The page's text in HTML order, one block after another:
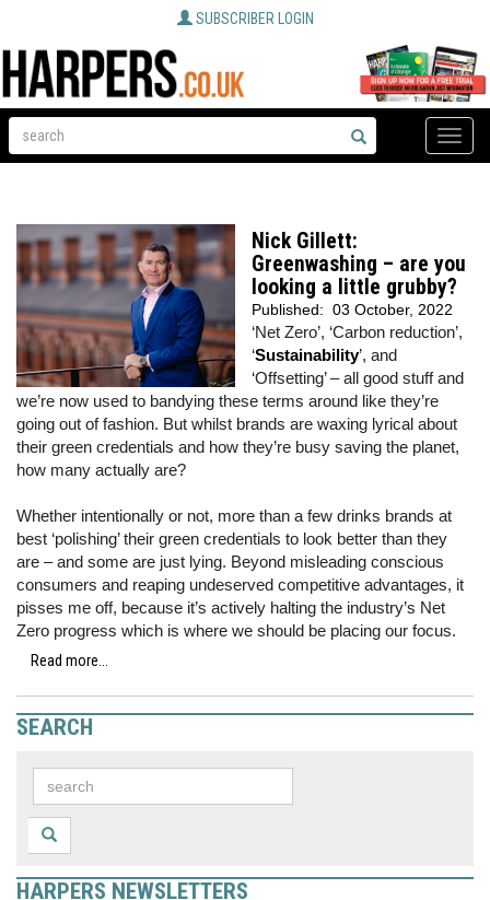
SUBSCRIBER LOGIN
Toggle
Nick Gillett:
Greenwashing – are you
looking a little grubby?
Published: 03 October, 2022
‘Net Zero’, ‘Carbon reduction’,
‘Sustainability’, and
‘Offsetting’ – all good stuff and
we’re now used to bandying these terms around like they’re
going out of fashion. But whilst brands are waxing lyrical about
their green credentials and how they’re busy saving the planet,
how many actually are?
Whether intentionally or not, more than a few drinks brands at
best ‘polishing’ their green credentials to look better than they
are – and some are just lying. Beyond misleading conscious
consumers and reaping undeserved competitive advantages, it
pisses me off, because it’s actively halting the industry’s Net
Zero progress which is where we should be placing our focus.
Read more...
SEARCH
HARPERS NEWSLETTERS